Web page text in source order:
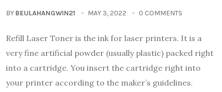
BY BEULAHANGWIN21 MAY 3, 2022 0 COMMENTS
Refill Laser Toner is the ink for laser printers. It is a
very fine artificial powder (usually plastic) packed right
into a cartridge. You insert the cartridge right into
your printer according to the maker’s guidelines.